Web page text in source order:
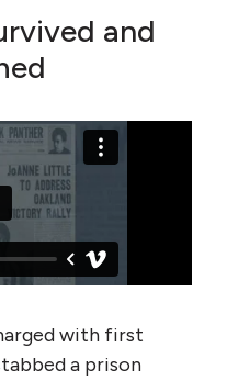
and
with first
a prison